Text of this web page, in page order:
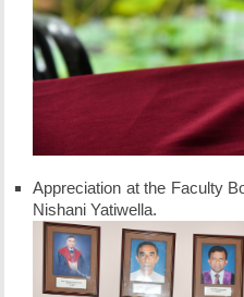
Appreciation at the Faculty
Nishani Yatiwella.